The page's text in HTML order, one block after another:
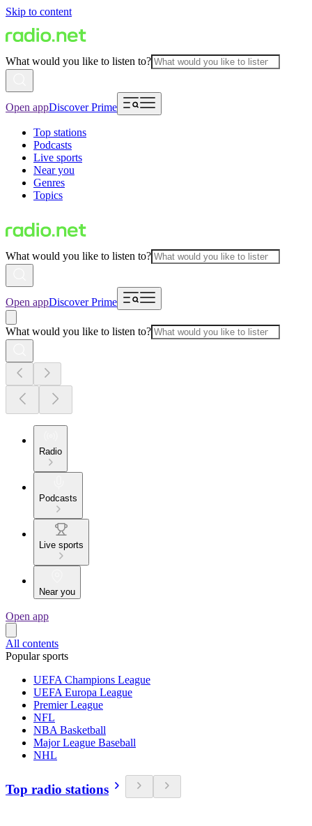
Skip to content
What would you like to listen to?
Open appDiscover Prime
Top stations
Podcasts
Live sports
Near you
Genres
Topics
What would you like to listen to?
Open appDiscover Prime
What would you like to listen to?
Radio
Podcasts
Live sports
Near you
Open app
All contents
Popular sports
UEFA Champions League
UEFA Europa League
Premier League
NFL
NBA Basketball
Major League Baseball
NHL
Top radio stations